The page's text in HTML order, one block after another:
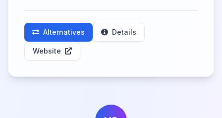
Alternatives Details
Website